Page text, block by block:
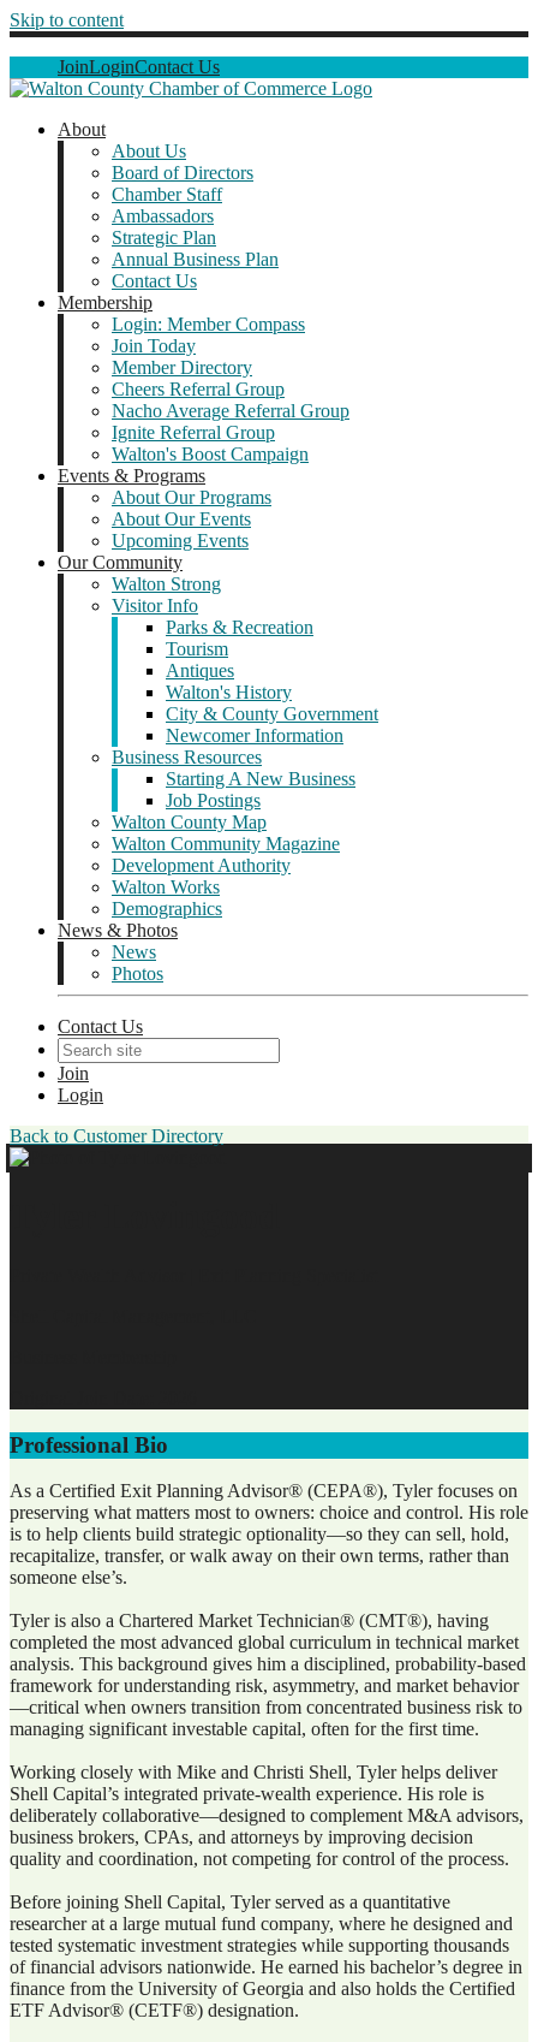
Skip to content
JoinLoginContact Us
About
About Us
Board of Directors
Chamber Staff
Ambassadors
Strategic Plan
Annual Business Plan
Contact Us
Membership
Login: Member Compass
Join Today
Member Directory
Cheers Referral Group
Nacho Average Referral Group
Ignite Referral Group
Walton's Boost Campaign
Events & Programs
About Our Programs
About Our Events
Upcoming Events
Our Community
Walton Strong
Visitor Info
Parks & Recreation
Tourism
Antiques
Walton's History
City & County Government
Newcomer Information
Business Resources
Starting A New Business
Job Postings
Walton County Map
Walton Community Magazine
Development Authority
Walton Works
Demographics
News & Photos
News
Photos
Contact Us
Join
Login
Back to Customer Directory
Professional Bio
As a Certified Exit Planning Advisor® (CEPA®), Tyler focuses on
preserving what matters most to owners: choice and control. His role
is to help clients build strategic optionality—so they can sell, hold,
recapitalize, transfer, or walk away on their own terms, rather than
someone else’s.
Tyler is also a Chartered Market Technician® (CMT®), having
completed the most advanced global curriculum in technical market
analysis. This background gives him a disciplined, probability-based
framework for understanding risk, asymmetry, and market behavior
—critical when owners transition from concentrated business risk to
managing significant investable capital, often for the first time.
Working closely with Mike and Christi Shell, Tyler helps deliver
Shell Capital’s integrated private-wealth experience. His role is
deliberately collaborative—designed to complement M&A advisors,
business brokers, CPAs, and attorneys by improving decision
quality and coordination, not competing for control of the process.
Before joining Shell Capital, Tyler served as a quantitative
researcher at a large mutual fund company, where he designed and
tested systematic investment strategies while supporting thousands
of financial advisors nationwide. He earned his bachelor’s degree in
finance from the University of Georgia and also holds the Certified
ETF Advisor® (CETF®) designation.